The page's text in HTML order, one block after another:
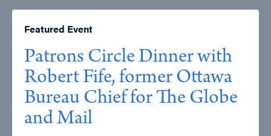
Featured Event
Patrons Circle Dinner with
Robert Fife, former Ottawa
Bureau Chief for The Globe
and Mail